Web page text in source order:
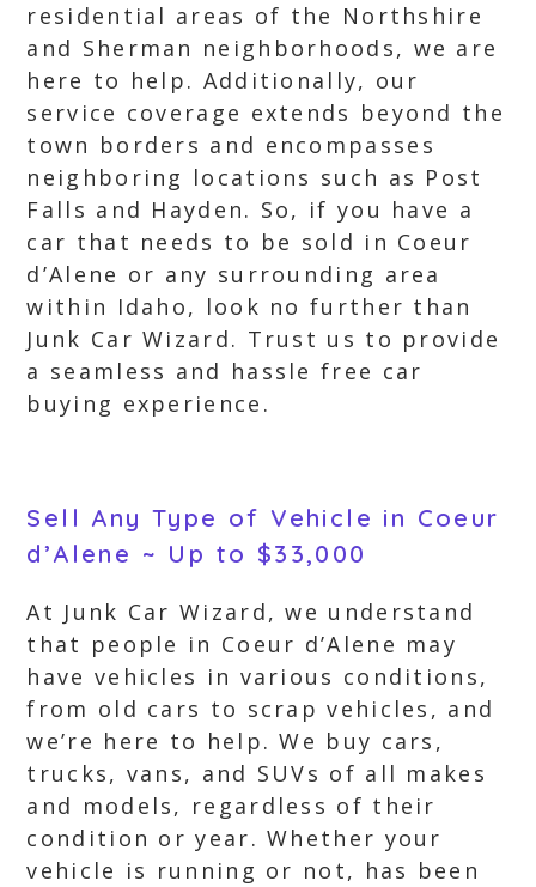
residential areas of the Northshire
and Sherman neighborhoods, we are
here to help. Additionally, our
service coverage extends beyond the
town borders and encompasses
neighboring locations such as Post
Falls and Hayden. So, if you have a
car that needs to be sold in Coeur
d’Alene or any surrounding area
within Idaho, look no further than
Junk Car Wizard. Trust us to provide
a seamless and hassle free car
buying experience.
Sell Any Type of Vehicle in Coeur
d’Alene ~ Up to $33,000
At Junk Car Wizard, we understand
that people in Coeur d’Alene may
have vehicles in various conditions,
from old cars to scrap vehicles, and
we’re here to help. We buy cars,
trucks, vans, and SUVs of all makes
and models, regardless of their
condition or year. Whether your
vehicle is running or not, has been